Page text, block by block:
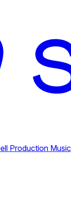
Production Music